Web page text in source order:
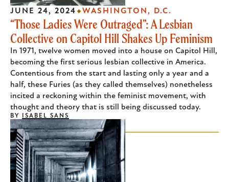
“Those Ladies Were Outraged”: A Lesbian
Collective on Capitol Hill Shakes Up Feminism
In 1971, twelve women moved into a house on Capitol Hill,
becoming the first serious lesbian collective in America.
Contentious from the start and lasting only a year and a
half, these Furies (as they called themselves) nonetheless
incited a reckoning within the feminist movement, with
thought and theory that is still being discussed today.
JUNE 24, 2024 WASHINGTON, D.C.
BY ISABEL SANS